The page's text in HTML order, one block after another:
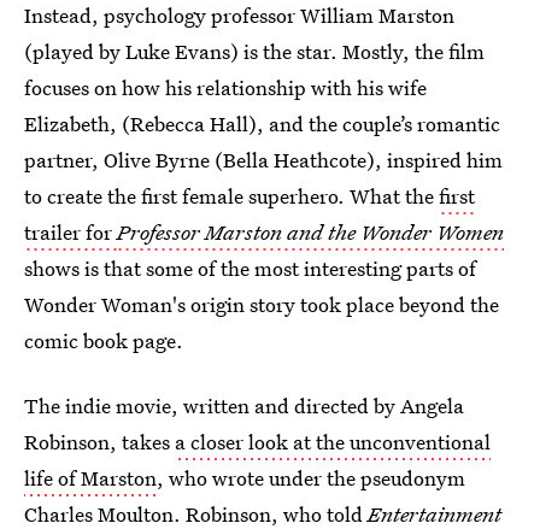
Instead, psychology professor William Marston
(played by Luke Evans) is the star. Mostly, the film
focuses on how his relationship with his wife
Elizabeth, (Rebecca Hall), and the couple’s romantic
partner, Olive Byrne (Bella Heathcote), inspired him
to create the first female superhero. What thefirst
trailer forProfessor Marston and the Wonder Women
shows is that some of the most interesting parts of
Wonder Woman's origin story took place beyond the
comic book page.
The indie movie, written and directed by Angela
Robinson, takes a closer look at the unconventional
life of Marston, who wrote under the pseudonym
Charles Moulton. Robinson, who toldEntertainment